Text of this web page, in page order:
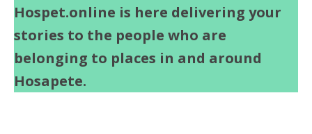
Hospet.online is here delivering your
stories to the people who are
belonging to places in and around
Hosapete.